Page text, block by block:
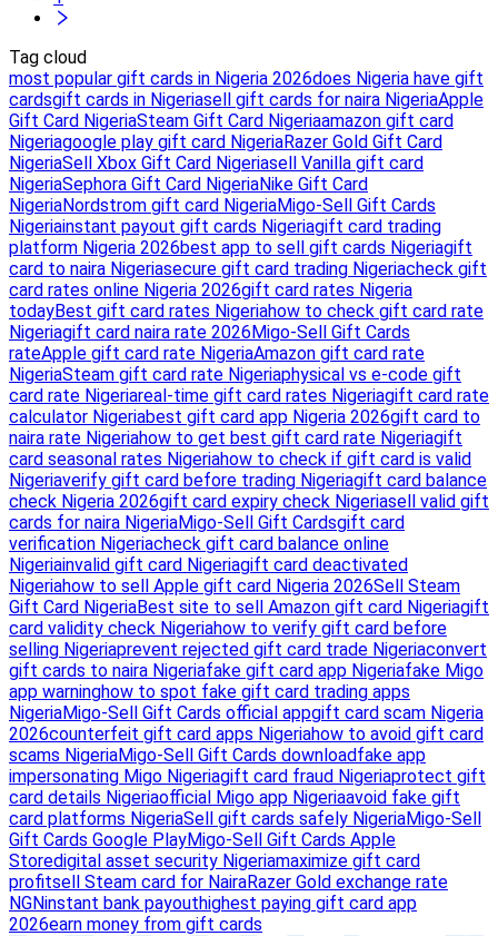
Tag cloud
most popular gift cards in Nigeria 2026does Nigeria have gift
cardsgift cards in Nigeriasell gift cards for naira NigeriaApple
Gift Card NigeriaSteam Gift Card Nigeriaamazon gift card
Nigeriagoogle play gift card NigeriaRazer Gold Gift Card
NigeriaSell Xbox Gift Card Nigeriasell Vanilla gift card
NigeriaSephora Gift Card NigeriaNike Gift Card
NigeriaNordstrom gift card NigeriaMigo-Sell Gift Cards
Nigeriainstant payout gift cards Nigeriagift card trading
platform Nigeria 2026best app to sell gift cards Nigeriagift
card to naira Nigeriasecure gift card trading Nigeriacheck gift
card rates online Nigeria 2026gift card rates Nigeria
todayBest gift card rates Nigeriahow to check gift card rate
Nigeriagift card naira rate 2026Migo-Sell Gift Cards
rateApple gift card rate NigeriaAmazon gift card rate
NigeriaSteam gift card rate Nigeriaphysical vs e-code gift
card rate Nigeriareal-time gift card rates Nigeriagift card rate
calculator Nigeriabest gift card app Nigeria 2026gift card to
naira rate Nigeriahow to get best gift card rate Nigeriagift
card seasonal rates Nigeriahow to check if gift card is valid
Nigeriaverify gift card before trading Nigeriagift card balance
check Nigeria 2026gift card expiry check Nigeriasell valid gift
cards for naira NigeriaMigo-Sell Gift Cardsgift card
verification Nigeriacheck gift card balance online
Nigeriainvalid gift card Nigeriagift card deactivated
Nigeriahow to sell Apple gift card Nigeria 2026Sell Steam
Gift Card NigeriaBest site to sell Amazon gift card Nigeriagift
card validity check Nigeriahow to verify gift card before
selling Nigeriaprevent rejected gift card trade Nigeriaconvert
gift cards to naira Nigeriafake gift card app Nigeriafake Migo
app warninghow to spot fake gift card trading apps
NigeriaMigo-Sell Gift Cards official appgift card scam Nigeria
2026counterfeit gift card apps Nigeriahow to avoid gift card
scams NigeriaMigo-Sell Gift Cards downloadfake app
impersonating Migo Nigeriagift card fraud Nigeriaprotect gift
card details Nigeriaofficial Migo app Nigeriaavoid fake gift
card platforms NigeriaSell gift cards safely NigeriaMigo-Sell
Gift Cards Google PlayMigo-Sell Gift Cards Apple
Storedigital asset security Nigeriamaximize gift card
profitsell Steam card for NairaRazer Gold exchange rate
NGNinstant bank payouthighest paying gift card app
2026earn money from gift cards